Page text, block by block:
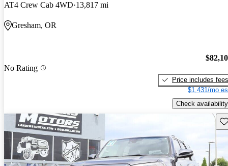
AT4 Crew Cab 4WD 13,817 mi
Gresham, OR
No Rating
Price includes fees
$1,431/mo
Check availability